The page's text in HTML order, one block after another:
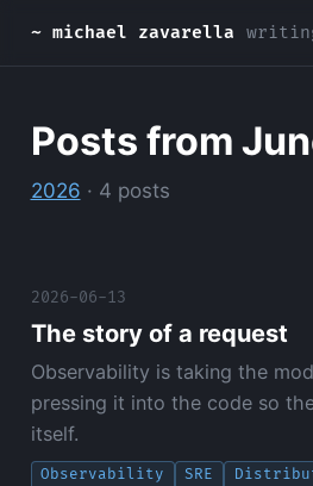
~ michael zavarella
Posts from
2026 · 4 posts
2026-06-13
The story of a request
Observability is taking the
pressing it into the code so
itself.
Observability SRE